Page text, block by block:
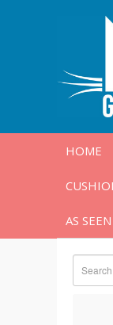
HOME
AS